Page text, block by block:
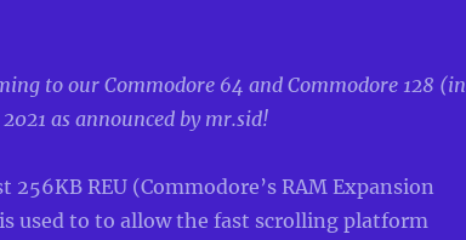
to our Commodore 64 and Commodore 128 (in
as announced by mr.sid!
256KB REU (Commodore’s RAM Expansion
used to to allow the fast scrolling platform